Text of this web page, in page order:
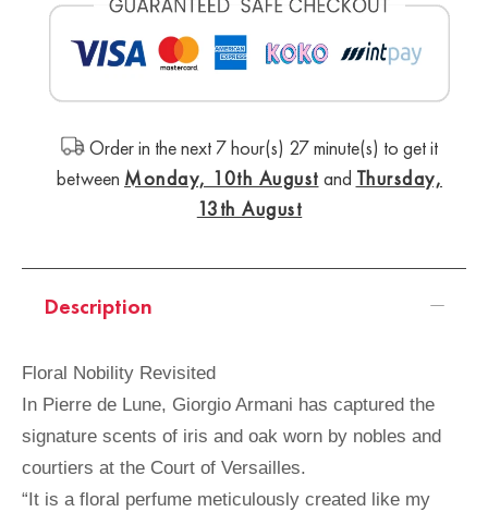
Order in the next 7 hour(s) 27 minute(s) to get it
between Monday, 10th August and Thursday,
13th August
Description
Floral Nobility Revisited
In Pierre de Lune, Giorgio Armani has captured the
signature scents of iris and oak worn by nobles and
courtiers at the Court of Versailles.
“It is a floral perfume meticulously created like my